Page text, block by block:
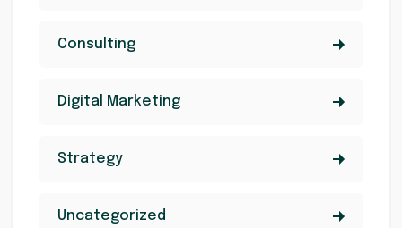
Consulting
Digital Marketing
Strategy
Uncategorized